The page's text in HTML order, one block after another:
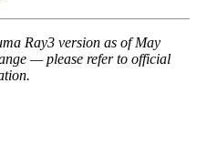
Ray3 version as of May
— please refer to official